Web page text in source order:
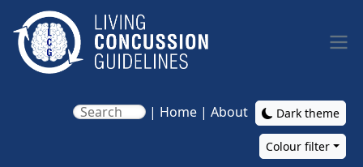
Skip to main content
| Home | About Dark theme
Colour filter